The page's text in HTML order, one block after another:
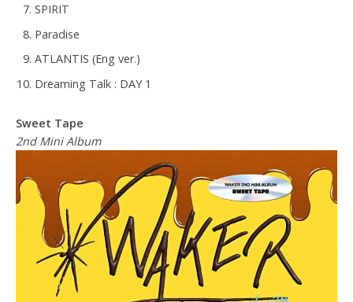
SPIRIT
Paradise
ATLANTIS (Eng ver.)
Dreaming Talk : DAY 1
Sweet Tape
2nd Mini Album